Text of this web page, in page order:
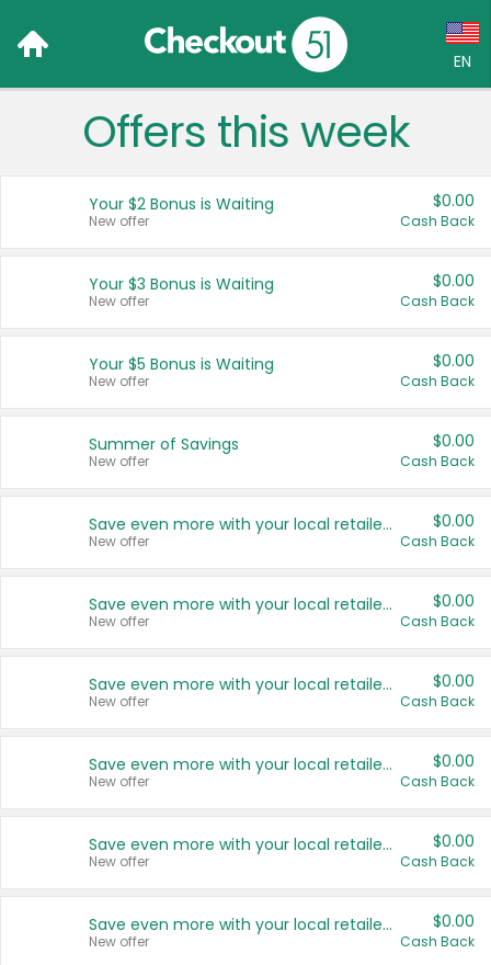
EN
Language:
Français (CA)
United States
Offers this week
Your $2 Bonus is Waiting
New offer
$0.00
Cash Back
Your $3 Bonus is Waiting
New offer
$0.00
Cash Back
Your $5 Bonus is Waiting
New offer
$0.00
Cash Back
Summer of Savings
New offer
$0.00
Cash Back
Save even more with your local retailers
New offer
$0.00
Cash Back
Save even more with your local retailers
New offer
$0.00
Cash Back
Save even more with your local retailers
New offer
$0.00
Cash Back
Save even more with your local retailers
New offer
$0.00
Cash Back
Save even more with your local retailers
New offer
$0.00
Cash Back
Save even more with your local retailers
New offer
$0.00
Cash Back